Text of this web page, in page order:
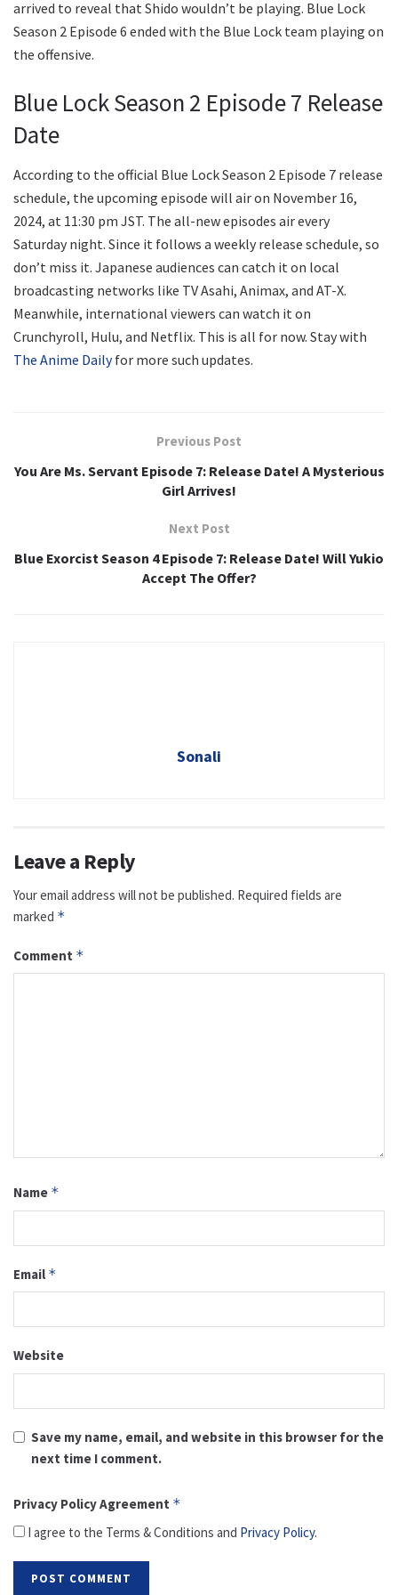
arrived to reveal that Shido wouldn’t be playing. Blue Lock
Season 2 Episode 6 ended with the Blue Lock team playing on
the offensive.
Blue Lock Season 2 Episode 7 Release
Date
According to the official Blue Lock Season 2 Episode 7 release
schedule, the upcoming episode will air on November 16,
2024, at 11:30 pm JST. The all-new episodes air every
Saturday night. Since it follows a weekly release schedule, so
don’t miss it. Japanese audiences can catch it on local
broadcasting networks like TV Asahi, Animax, and AT-X.
Meanwhile, international viewers can watch it on
Crunchyroll, Hulu, and Netflix. This is all for now. Stay with
The Anime Dailyfor more such updates.
Previous Post
You Are Ms. Servant Episode 7: Release Date! A Mysterious
Girl Arrives!
Next Post
Blue Exorcist Season 4 Episode 7: Release Date! Will Yukio
Accept The Offer?
Sonali
Leave a Reply
Your email address will not be published. Required fields are
marked *
Comment *
Name *
Email *
Website
Save my name, email, and website in this browser for the
next time I comment.
Privacy Policy Agreement *
I agree to the Terms & Conditions and Privacy Policy.